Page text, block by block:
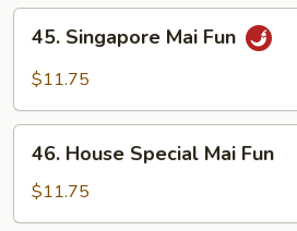
with
Shrimp
Singapore
Mai
45. Singapore Mai Fun
$11.75
House
Special
Mai
46. House Special Mai Fun
$11.75